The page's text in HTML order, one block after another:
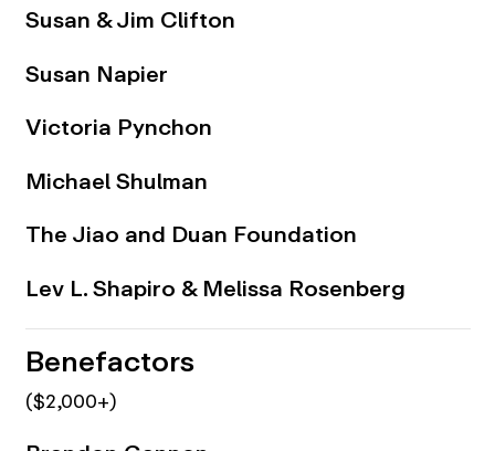
Susan & Jim Clifton
Susan Napier
Victoria Pynchon
Michael Shulman
The Jiao and Duan Foundation
Lev L. Shapiro & Melissa Rosenberg
Benefactors
($2,000+)